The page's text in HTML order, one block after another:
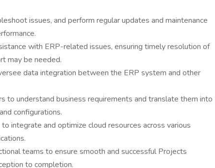
issues, and perform regular updates and maintenance
with ERP-related issues, ensuring timely resolution of
may be needed.
data integration between the ERP system and other
to understand business requirements and translate them into
configurations.
integrate and optimize cloud resources across various
teams to ensure smooth and successful Projects
to completion.